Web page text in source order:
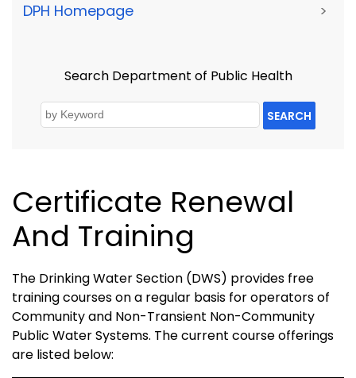
DPH Homepage >
Search Department of Public Health
SEARCH
Certificate Renewal
And Training
The Drinking Water Section (DWS) provides free
training courses on a regular basis for operators of
Community and Non-Transient Non-Community
Public Water Systems. The current course offerings
are listed below: